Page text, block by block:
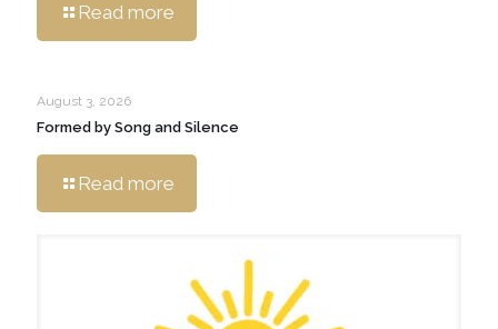
Read more
August 3, 2026
Formed by Song and Silence
Read more